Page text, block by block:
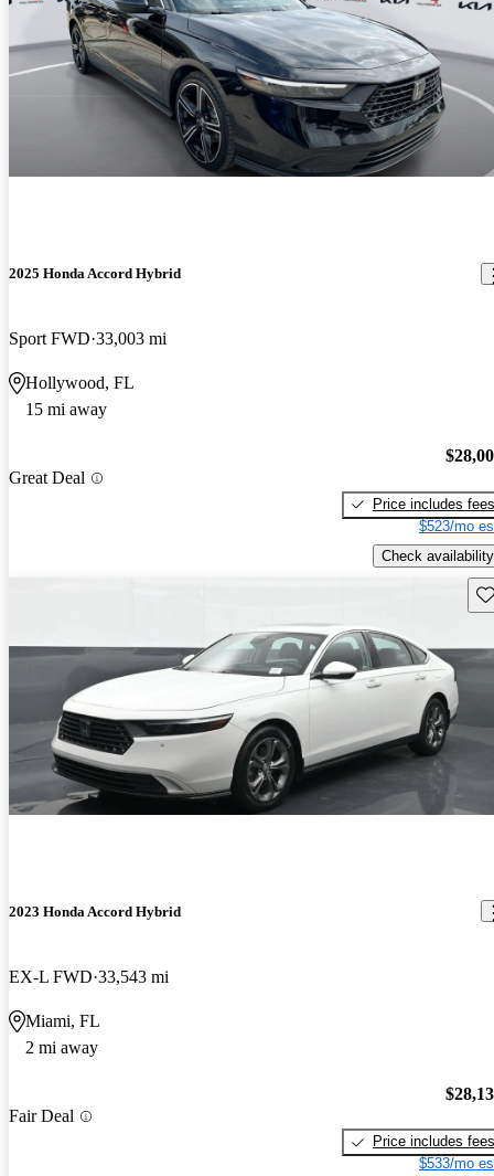
2025 Honda Accord Hybrid
Sport FWD 33,003 mi
Hollywood, FL
15 mi away
Great Deal
Price includes fees
$523/mo
Check availability
2023 Honda Accord Hybrid
EX-L FWD 33,543 mi
Miami, FL
2 mi away
Fair Deal
Price includes fees
$533/mo